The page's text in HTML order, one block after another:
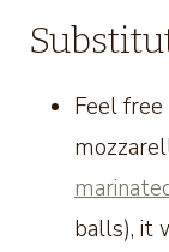
Feel
balls), it